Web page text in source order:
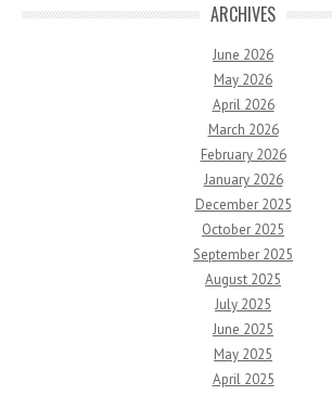
ARCHIVES
June 2026
May 2026
April 2026
March 2026
February 2026
January 2026
December 2025
October 2025
September 2025
August 2025
July 2025
June 2025
May 2025
April 2025